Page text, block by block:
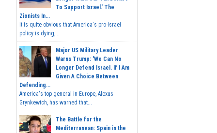
To Support Israel.' The
Zionists In...
It is quite obvious that America's pro-Israel
policy is dying,...
Major US Military Leader
Warns Trump: 'We Can No
Longer Defend Israel. If I Am
Given A Choice Between
Defending...
America's top general in Europe, Alexus
Grynkewich, has warned that...
The Battle for the
Mediterranean: Spain in the